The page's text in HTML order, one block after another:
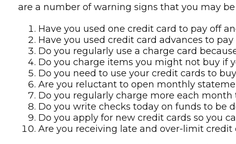
are a number of warning signs that you may
Have you used one credit card to pay off
Have you used credit card advances to pay
Do you regularly use a charge card
Do you charge items you might not buy if
Do you need to use your credit cards to
Are you reluctant to open monthly
Do you regularly charge more each month
Do you write checks today on funds to be
Do you apply for new credit cards so you
Are you receiving late and over-limit credit